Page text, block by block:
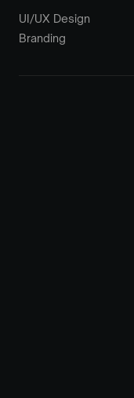
UI/UX Design
Branding